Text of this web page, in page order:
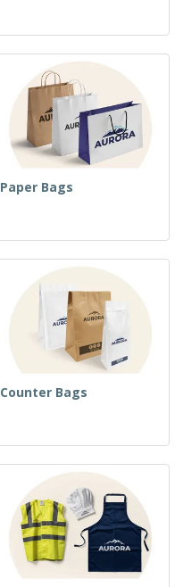
Paper Bags
Counter Bags